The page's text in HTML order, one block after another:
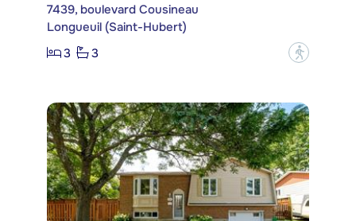
7439, boulevard Cousineau
Longueuil (Saint-Hubert)
3
3 ?